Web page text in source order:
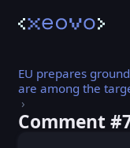
EU prepares
are among the
Comment